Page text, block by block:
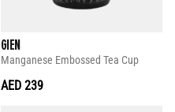
GIEN
Manganese Embossed Tea Cup
AED 239